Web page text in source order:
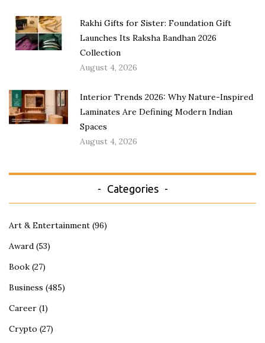
Rakhi Gifts for Sister: Foundation Gift
Launches Its Raksha Bandhan 2026
Collection
August 4, 2026
Interior Trends 2026: Why Nature-Inspired
Laminates Are Defining Modern Indian
Spaces
August 4, 2026
Categories
Art & Entertainment (96)
Award (53)
Book (27)
Business (485)
Career (1)
Crypto (27)